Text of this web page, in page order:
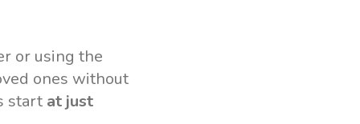
or using the
ones without
start at just